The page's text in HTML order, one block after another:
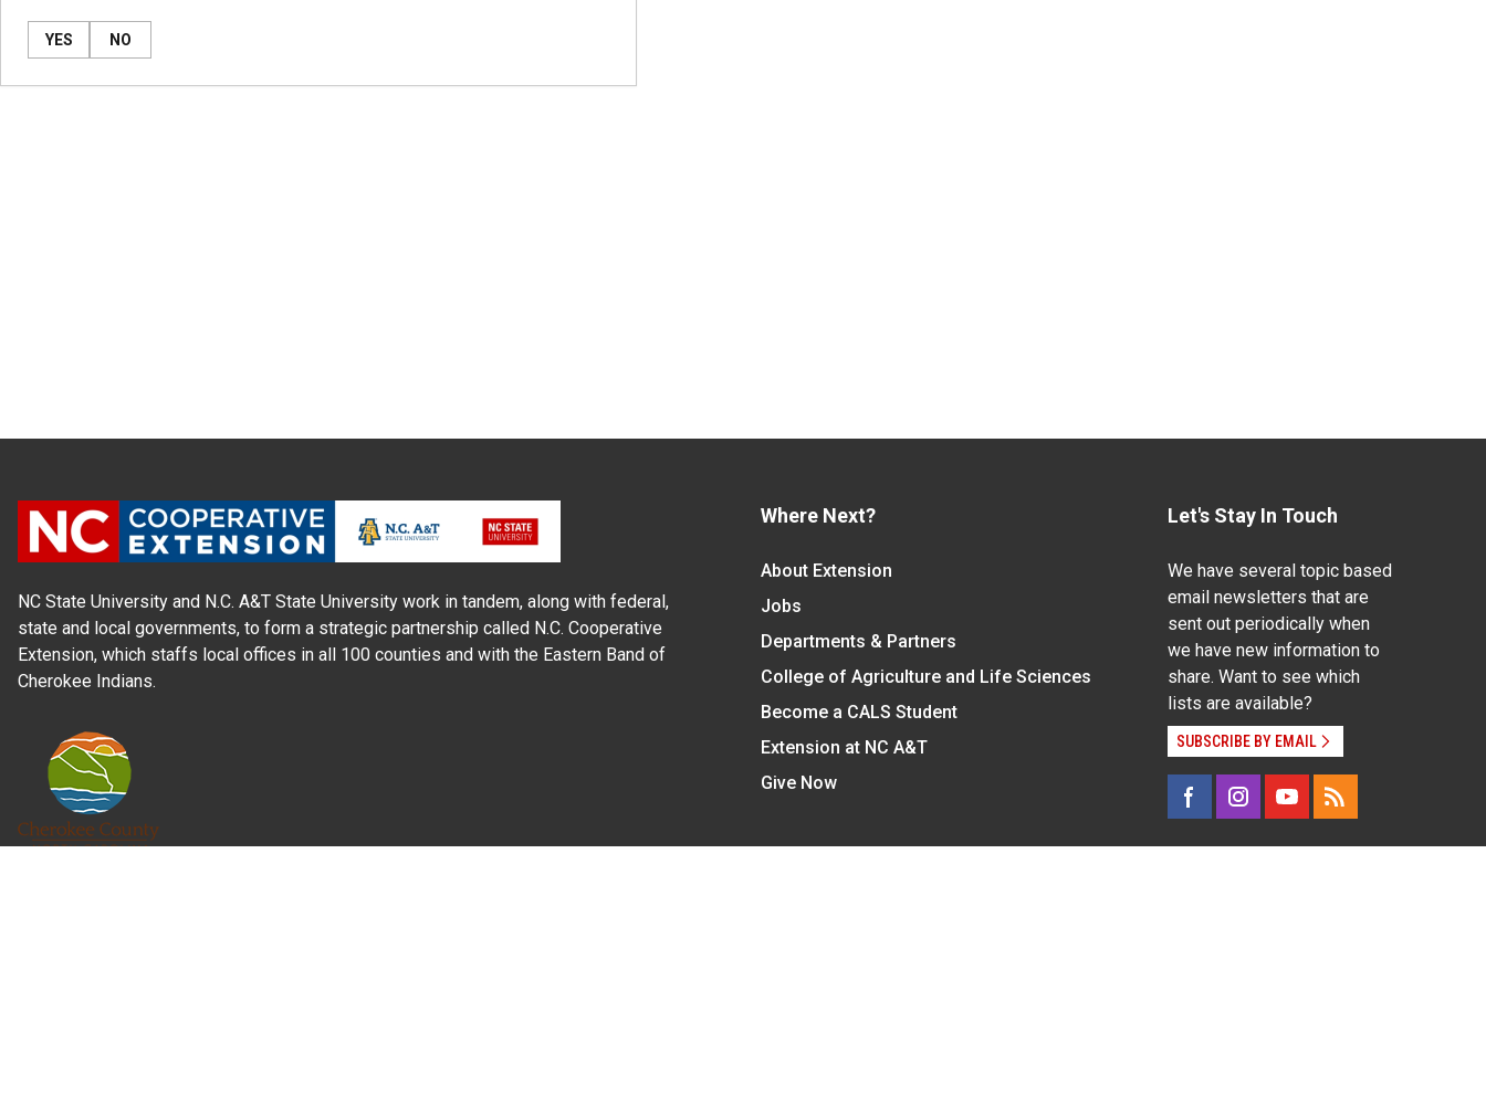
YES NO
NC State University and N.C. A&T State University work in tandem, along with federal,
state and local governments, to form a strategic partnership called N.C. Cooperative
Extension, which staffs local offices in all 100 counties and with the Eastern Band of
Cherokee Indians.
Where Next?
About Extension
Jobs
Departments & Partners
College of Agriculture and Life Sciences
Become a CALS Student
Extension at NC A&T
Give Now
Let's Stay In Touch
We have several topic based
email newsletters that are
sent out periodically when
we have new information to
share. Want to see which
lists are available?
SUBSCRIBE BY EMAIL